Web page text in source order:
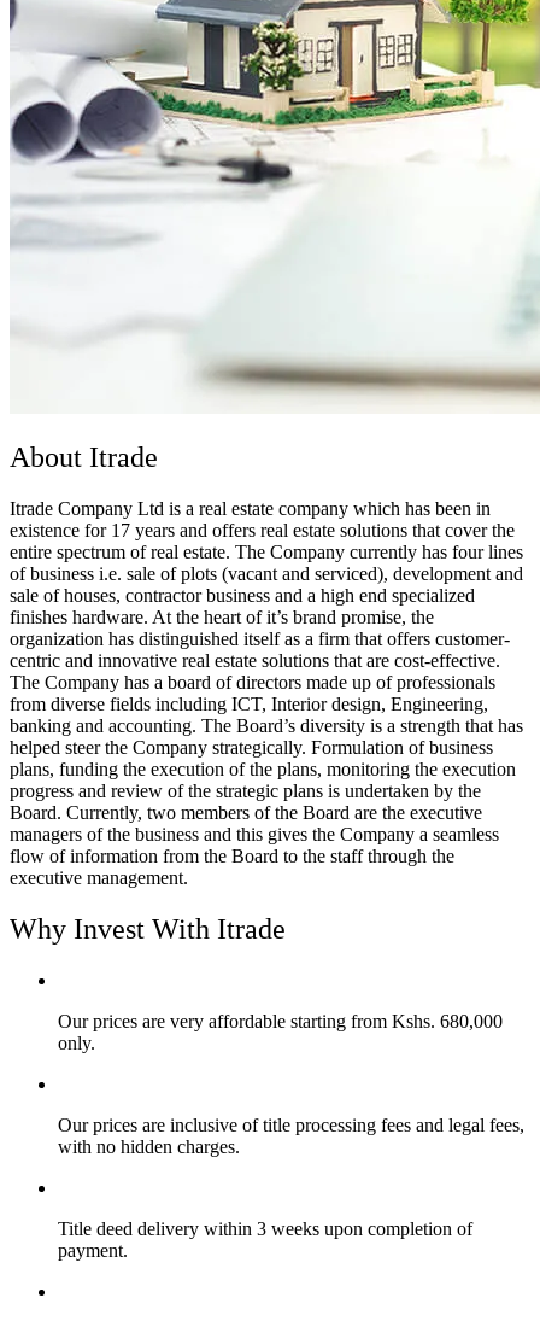
About Itrade
Itrade Company Ltd is a real estate company which has been in
existence for 17 years and offers real estate solutions that cover the
entire spectrum of real estate. The Company currently has four lines
of business i.e. sale of plots (vacant and serviced), development and
sale of houses, contractor business and a high end specialized
finishes hardware. At the heart of it’s brand promise, the
organization has distinguished itself as a firm that offers customer-
centric and innovative real estate solutions that are cost-effective.
The Company has a board of directors made up of professionals
from diverse fields including ICT, Interior design, Engineering,
banking and accounting. The Board’s diversity is a strength that has
helped steer the Company strategically. Formulation of business
plans, funding the execution of the plans, monitoring the execution
progress and review of the strategic plans is undertaken by the
Board. Currently, two members of the Board are the executive
managers of the business and this gives the Company a seamless
flow of information from the Board to the staff through the
executive management.
Why Invest With Itrade
Our prices are very affordable starting from Kshs. 680,000
only.
Our prices are inclusive of title processing fees and legal fees,
with no hidden charges.
Title deed delivery within 3 weeks upon completion of
payment.